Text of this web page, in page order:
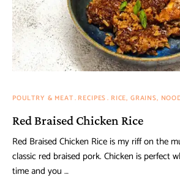
POULTRY & MEAT RECIPES RICE, GRAINS,
Red Braised Chicken Rice
Red Braised Chicken Rice is my riff on the
classic red braised pork. Chicken is perfect
time and you …